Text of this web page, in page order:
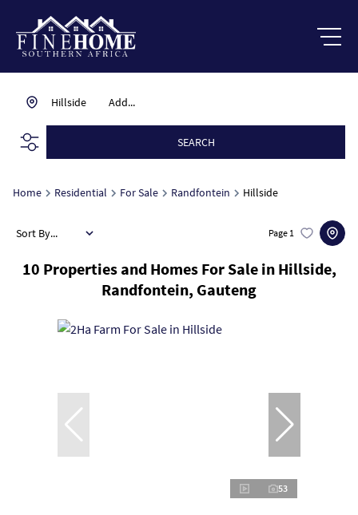
Add...
Hillside
SEARCH
Home Residential For Sale Randfontein Hillside
10 Properties and Homes For Sale in Hillside,
Randfontein, Gauteng
Page 1
Sort By...
53